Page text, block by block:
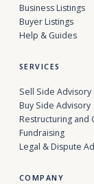
Business Listings
Buyer Listings
Help & Guides
SERVICES
Sell Side Advisory
Buy Side Advisory
Restructuring and
Fundraising
Legal & Dispute
COMPANY